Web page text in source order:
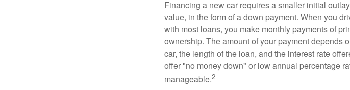
Financing a new car requires a smaller initial
value, in the form of a down payment. When you
with most loans, you make monthly payments of
ownership. The amount of your payment depends
car, the length of the loan, and the interest rate
offer "no money down" or low annual percentage
manageable.2